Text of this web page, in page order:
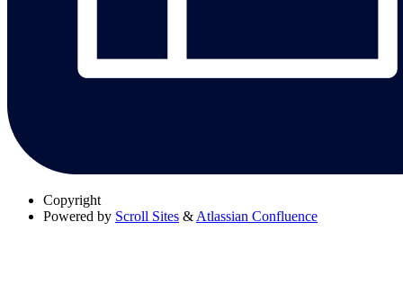
Copyright
Powered by Scroll Sites & Atlassian Confluence